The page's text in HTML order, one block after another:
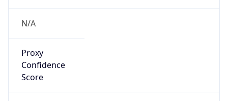
N/A
Proxy
Confidence
Score